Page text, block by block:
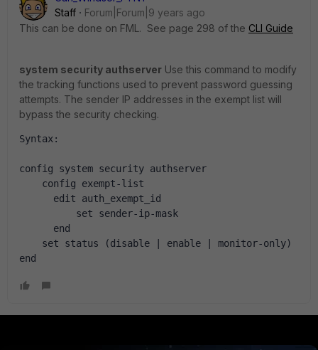
Staff
Forum|Forum|9 years ago
This can be done on FML. See page 298 of the CLI Guide
system security authserver Use this command to modify
the tracking functions used to prevent password guessing
attempts. The sender IP addresses in the exempt list will
bypass the security checking.
Syntax:
config system security authserver
    config exempt-list
      edit auth_exempt_id
          set sender-ip-mask
      end
    set status (disable | enable | monitor-only)
end